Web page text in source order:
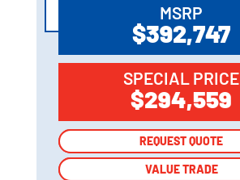
MSRP
$392,747
SPECIAL PRICE
$294,559
REQUEST QUOTE
VALUE TRADE
REQUEST QUOTE
VALUE TRADE